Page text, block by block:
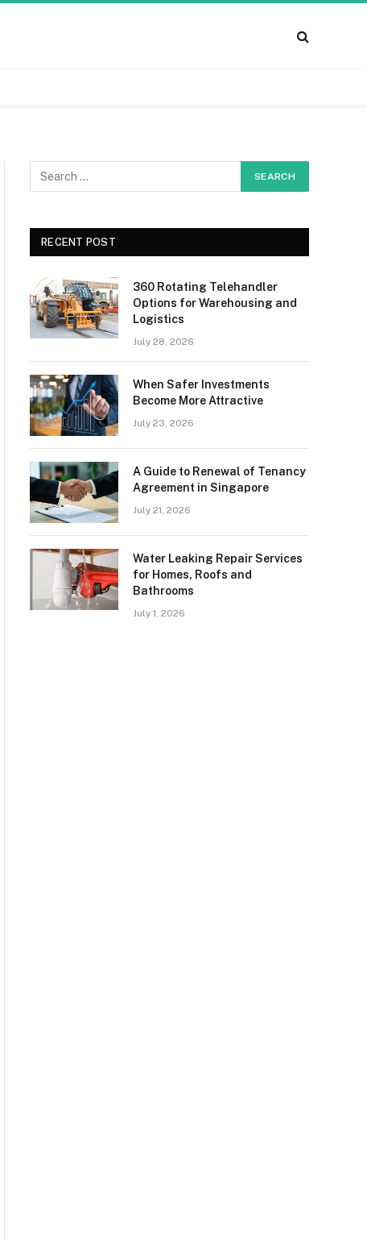
RECENT POST
360 Rotating Telehandler
Options for Warehousing and
Logistics
July 28, 2026
When Safer Investments
Become More Attractive
July 23, 2026
A Guide to Renewal of Tenancy
Agreement in Singapore
July 21, 2026
Water Leaking Repair Services
for Homes, Roofs and
Bathrooms
July 1, 2026